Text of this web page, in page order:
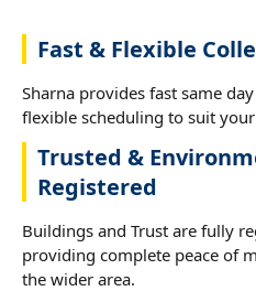
Fast & Flexible
Sharna provides fast same
flexible scheduling to suit
Trusted &
Registered
Buildings and Trust are fully
providing complete peace of
the wider area.